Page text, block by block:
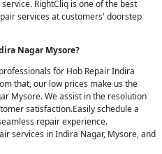
RightCliq is one of the best
services at customers' doorstep
Nagar Mysore?
for Hob Repair Indira
that, our low prices make us the
Mysore. We assist in the resolution
satisfaction.Easily schedule a
repair experience.
services in Indira Nagar, Mysore, and